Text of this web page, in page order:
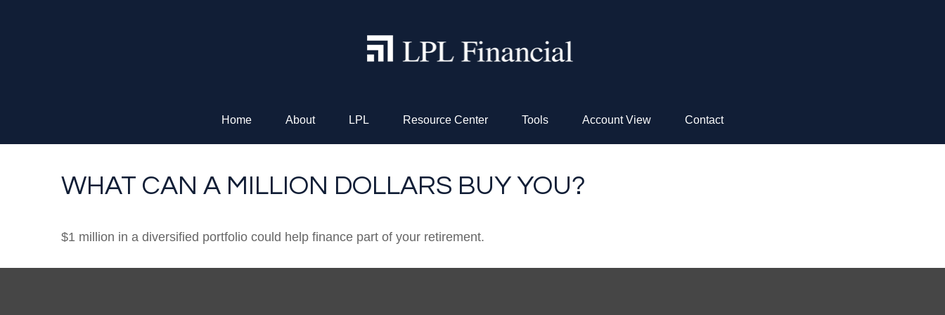
Home About LPL Resource Center Tools Account View Contact
WHAT CAN A MILLION DOLLARS BUY YOU?
$1 million in a diversified portfolio could help finance part of your retirement.